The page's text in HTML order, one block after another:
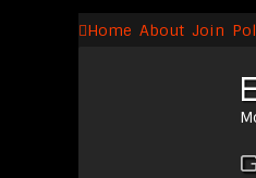
Home About Join